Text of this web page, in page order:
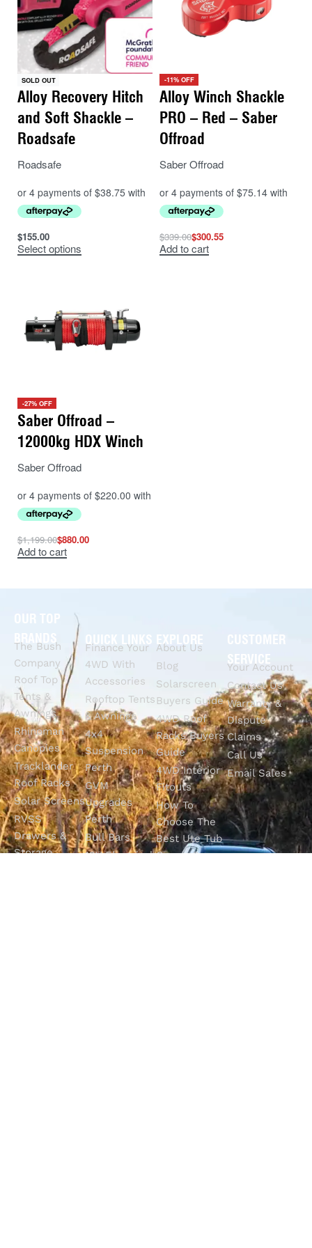
SOLD OUT
Alloy Recovery Hitch
and Soft Shackle –
Roadsafe
Roadsafe
$155.00
Select options
-11% OFF
Alloy Winch Shackle
PRO – Red – Saber
Offroad
Saber Offroad
$339.00$300.55
Add to cart
-27% OFF
Saber Offroad –
12000kg HDX Winch
Saber Offroad
$1,199.00$880.00
Add to cart
OUR TOP
BRANDS
The Bush
Company
Roof Top
Tents &
Awnings
Rhinoman
Canopies
Tracklander
Roof Racks
Solar Screens
RVSS
Drawers &
Storage
QUICK LINKS
Finance Your
4WD With
Accessories
Rooftop Tents
& Awnings
4x4
Suspension
Perth
GVM
Upgrades
Perth
Bull Bars
12V Electrical
EXPLORE
About Us
Blog
Solarscreen
Buyers Guide
4WD Roof
Racks Buyers
Guide
4WD Interior
Fitouts
How To
Choose The
Best Ute Tub
Canopy?
CUSTOMER
SERVICE
Your Account
Contact Us
Warranty &
Dispute
Claims
Call Us
Email Sales